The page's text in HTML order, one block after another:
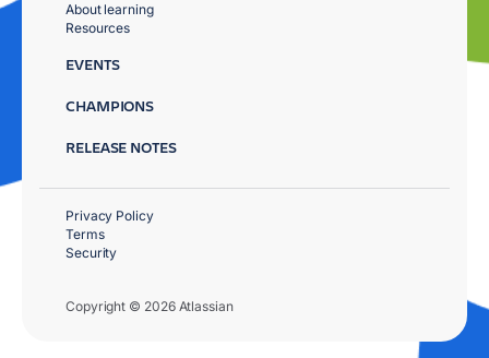
About learning
Resources
EVENTS
CHAMPIONS
RELEASE NOTES
Copyright © 2026 Atlassian
Privacy Policy
Terms
Security